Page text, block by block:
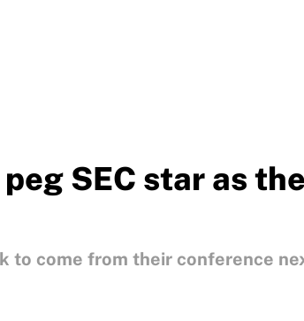
SEC star as
to come from their conference